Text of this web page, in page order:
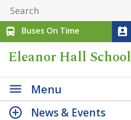
directions_bus
Buses On Time perm_contact_calendar
Eleanor Hall School
Menu
News & Events